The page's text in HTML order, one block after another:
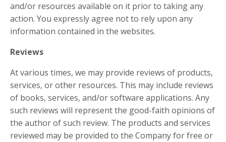
and/or resources available on it prior to taking any
action. You expressly agree not to rely upon any
information contained in the websites.
​Reviews​
At various times, we may provide reviews of products,
services, or other resources. This may include reviews
of books, services, and/or software applications. Any
such reviews will represent the good-faith opinions of
the author of such review. The products and services
reviewed may be provided to the Company for free or